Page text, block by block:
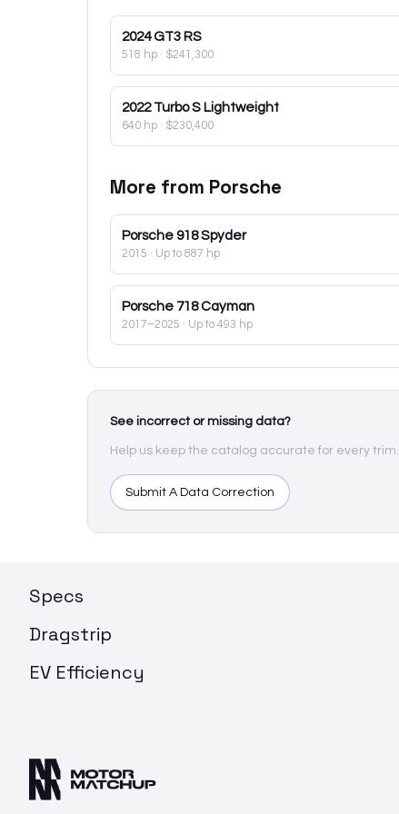
2024 GT3 RS
518 hp · $241,300
2022 Turbo S Lightweight
640 hp · $230,400
More from Porsche
Porsche 918 Spyder
2015 · Up to 887 hp
Porsche 718 Cayman
2017–2025 · Up to 493 hp
See incorrect or missing data?
Help us keep the catalog accurate for every trim.
Submit A Data Correction
Specs
Dragstrip
EV Efficiency